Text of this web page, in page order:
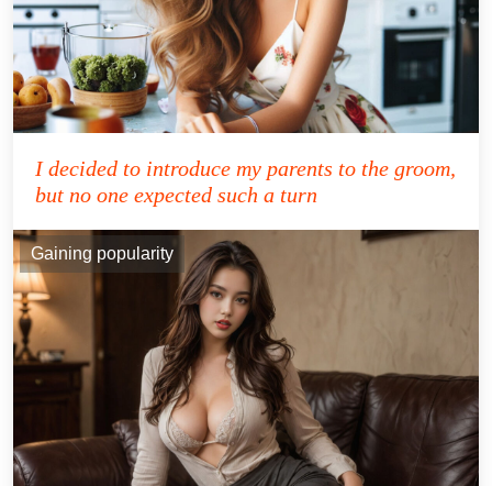
I decided to introduce my parents to the groom,
but no one expected such a turn
Gaining popularity